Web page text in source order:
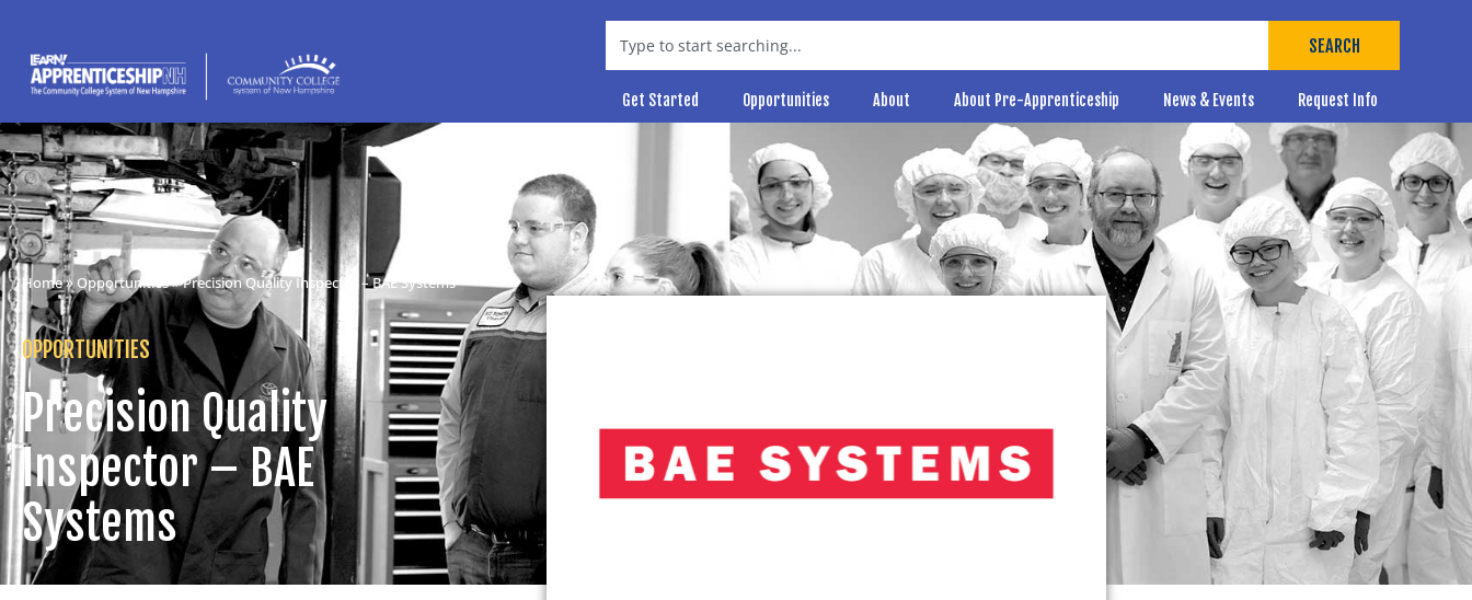
SEARCH
Get Started Opportunities About About Pre-Apprenticeship News & Events Request Info
Home» Opportunities» Precision Quality Inspector – BAE Systems
OPPORTUNITIES
Precision Quality
Inspector – BAE
Systems